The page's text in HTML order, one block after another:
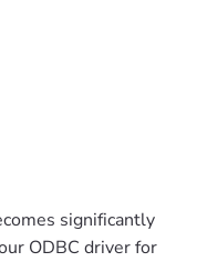
significantly
ODBC driver for